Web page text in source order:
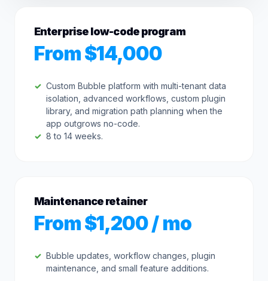
Enterprise low-code program
From $14,000
Custom Bubble platform with multi-tenant data
isolation, advanced workflows, custom plugin
library, and migration path planning when the
app outgrows no-code.
8 to 14 weeks.
Maintenance retainer
From $1,200 / mo
Bubble updates, workflow changes, plugin
maintenance, and small feature additions.